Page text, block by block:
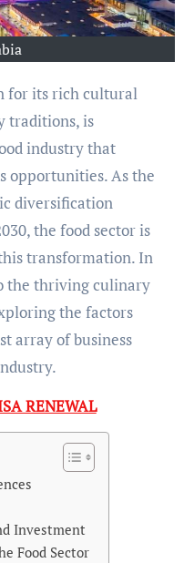
traditions, is
industry that
opportunities. As the
diversification
the food sector is
transformation. In
the thriving culinary
the factors
array of business
RENEWAL
Investment
Food Sector